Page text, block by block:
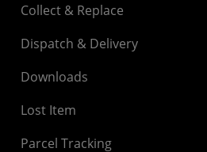
Collect & Replace
Dispatch & Delivery
Downloads
Lost Item
Parcel Tracking